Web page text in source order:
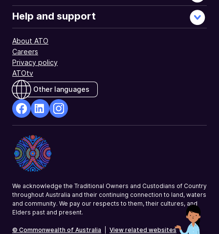
Help and support
About ATO
Careers
Privacy policy
ATOtv
Other languages
Opens
in
a
new
Opens
in
a
new
a
We acknowledge the Traditional Owners and Custodians of Country
throughout Australia and their continuing connection to land, waters
and community. We pay our respects to them, their cultures, and
Elders past and present.
© Commonwealth of Australia View related websites